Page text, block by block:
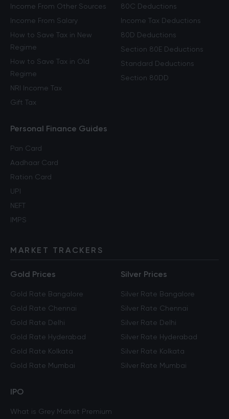
Income From Other Sources
Income From Salary
How to Save Tax in New
Regime
How to Save Tax in Old
Regime
NRI Income Tax
Gift Tax
80C Deductions
Income Tax Deductions
80D Deductions
Section 80E Deductions
Standard Deductions
Section 80DD
Personal Finance Guides
Pan Card
Aadhaar Card
Ration Card
UPI
NEFT
IMPS
MARKET TRACKERS
Gold Prices
Gold Rate Bangalore
Gold Rate Chennai
Gold Rate Delhi
Gold Rate Hyderabad
Gold Rate Kolkata
Gold Rate Mumbai
Silver Prices
Silver Rate Bangalore
Silver Rate Chennai
Silver Rate Delhi
Silver Rate Hyderabad
Silver Rate Kolkata
Silver Rate Mumbai
IPO
What is Grey Market Premium